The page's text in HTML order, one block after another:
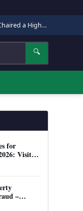
in Quetta. Here Is Why It Matters.
🔍
for
Visit
Entry
–